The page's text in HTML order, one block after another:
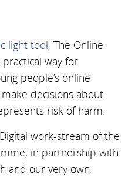
light tool, The Online
practical way for
people’s online
decisions about
risk of harm.
work-stream of the
in partnership with
and our very own